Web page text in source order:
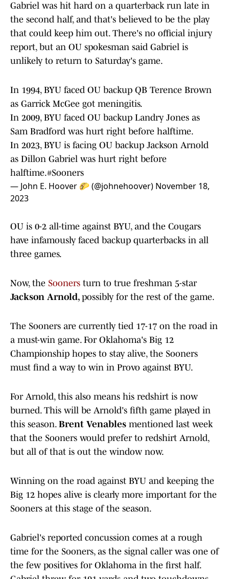
Gabriel was hit hard on a quarterback run late in
the second half, and that's believed to be the play
that could keep him out. There's no official injury
report, but an OU spokesman said Gabriel is
unlikely to return to Saturday's game.
In 1994, BYU faced OU backup QB Terence Brown
as Garrick McGee got meningitis.
In 2009, BYU faced OU backup Landry Jones as
Sam Bradford was hurt right before halftime.
In 2023, BYU is facing OU backup Jackson Arnold
as Dillon Gabriel was hurt right before
halftime.#Sooners
— John E. Hoover 🌮 (@johnehoover) November 18,
2023
OU is 0-2 all-time against BYU, and the Cougars
have infamously faced backup quarterbacks in all
three games.
Now, the Sooners turn to true freshman 5-star
Jackson Arnold, possibly for the rest of the game.
The Sooners are currently tied 17-17 on the road in
a must-win game. For Oklahoma's Big 12
Championship hopes to stay alive, the Sooners
must find a way to win in Provo against BYU.
For Arnold, this also means his redshirt is now
burned. This will be Arnold's fifth game played in
this season. Brent Venables mentioned last week
that the Sooners would prefer to redshirt Arnold,
but all of that is out the window now.
Winning on the road against BYU and keeping the
Big 12 hopes alive is clearly more important for the
Sooners at this stage of the season.
Gabriel's reported concussion comes at a rough
time for the Sooners, as the signal caller was one of
the few positives for Oklahoma in the first half.